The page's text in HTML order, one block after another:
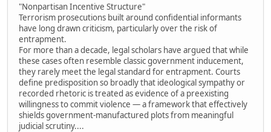
"Nonpartisan Incentive Structure"
Terrorism prosecutions built around confidential informants
have long drawn criticism, particularly over the risk of
entrapment.
For more than a decade, legal scholars have argued that while
these cases often resemble classic government inducement,
they rarely meet the legal standard for entrapment. Courts
define predisposition so broadly that ideological sympathy or
recorded rhetoric is treated as evidence of a preexisting
willingness to commit violence — a framework that effectively
shields government-manufactured plots from meaningful
judicial scrutiny....